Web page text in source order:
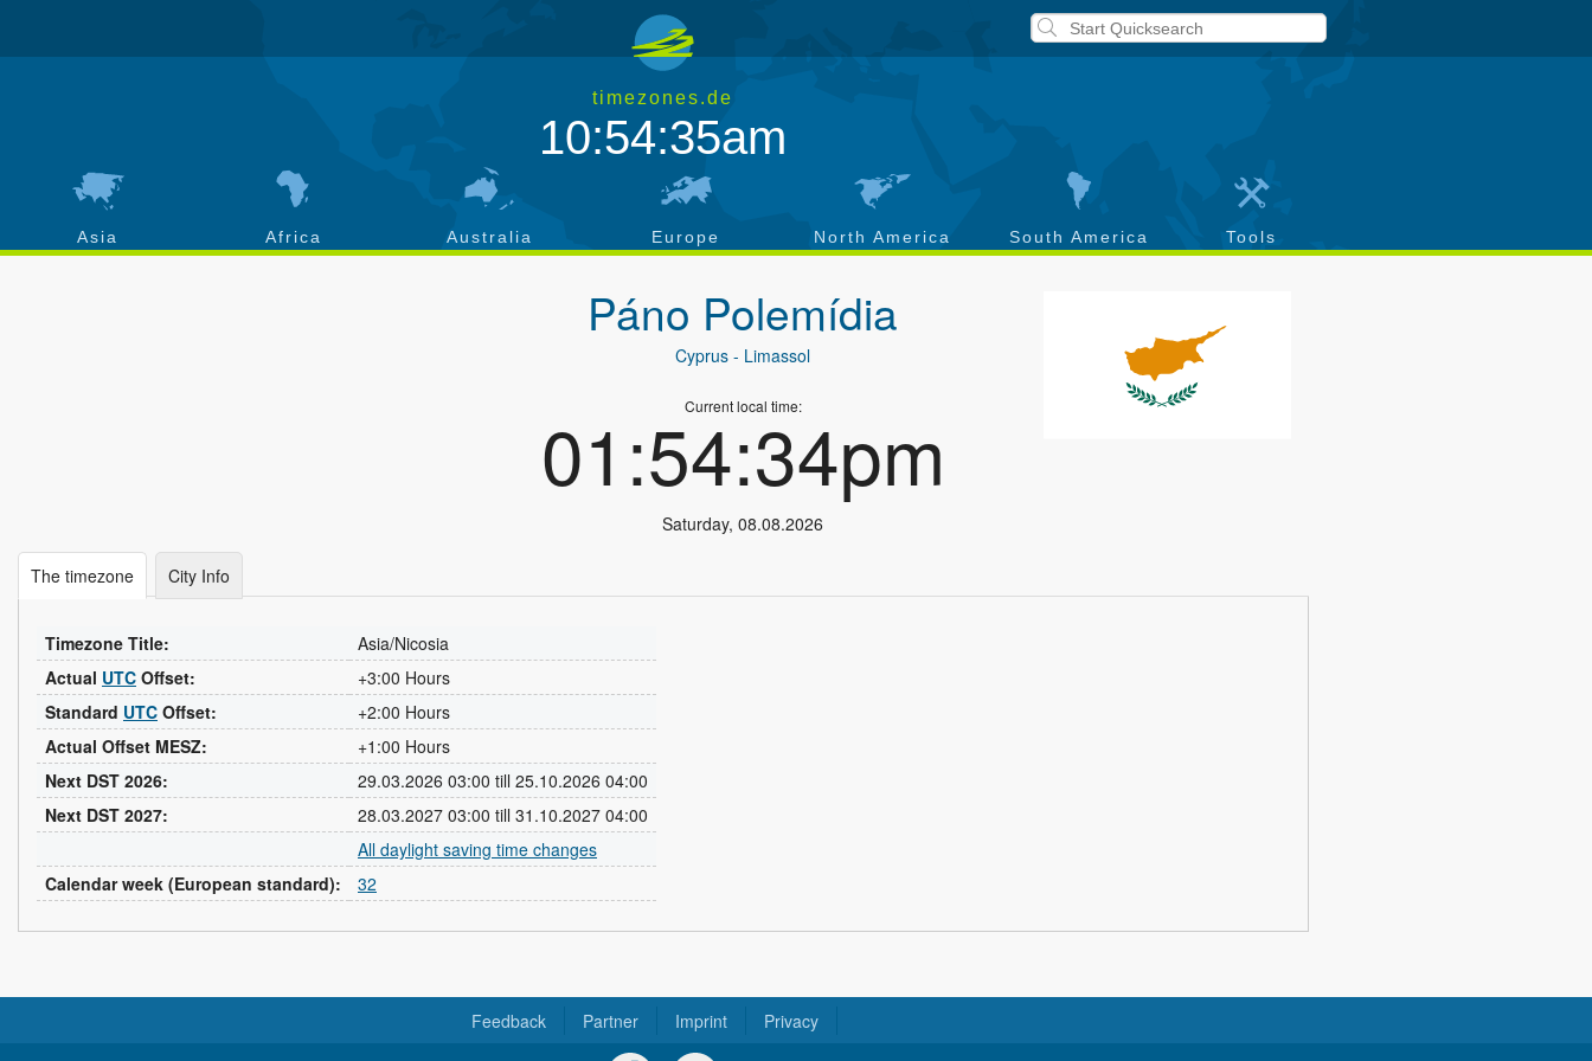
timezones.de
10:54:36am
Asia Africa Australia Europe North America South America Tools
Páno Polemídia
Cyprus - Limassol
Current local time:
01:54:35pm
Saturday,08.08.2026
The timezone City Info
Timezone Title:
Asia/Nicosia
Actual UTC Offset:
+3:00 Hours
Standard UTC Offset:
+2:00 Hours
Actual Offset MESZ:
+1:00 Hours
Next DST 2026:
29.03.2026 03:00 till 25.10.2026 04:00
Next DST 2027:
28.03.2027 03:00 till 31.10.2027 04:00
All daylight saving time changes
Calendar week (European standard):
32
Feedback Partner Imprint Privacy